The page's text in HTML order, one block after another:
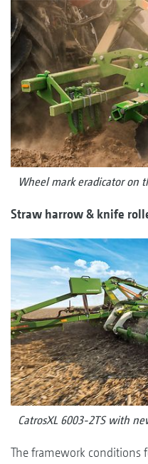
Wheel mark eradicator on
Straw harrow & knife
CatrosXL 6003-2TS with
The framework conditions